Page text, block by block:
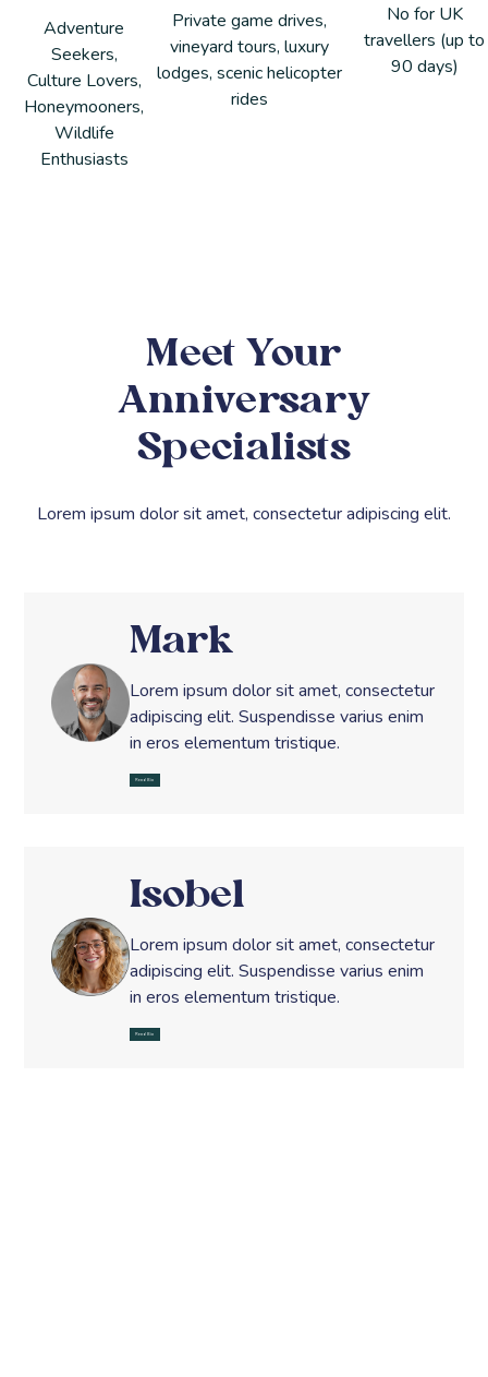
Adventure
Seekers,
Culture Lovers,
Honeymooners,
Wildlife
Enthusiasts
Private game drives,
vineyard tours, luxury
lodges, scenic helicopter
rides
No for UK
travellers (up to
90 days)
Meet Your
Anniversary
Specialists
Lorem ipsum dolor sit amet, consectetur adipiscing elit.
Mark
Lorem ipsum dolor sit amet, consectetur
adipiscing elit. Suspendisse varius enim
in eros elementum tristique.
Read Bio
Isobel
Lorem ipsum dolor sit amet, consectetur
adipiscing elit. Suspendisse varius enim
in eros elementum tristique.
Read Bio